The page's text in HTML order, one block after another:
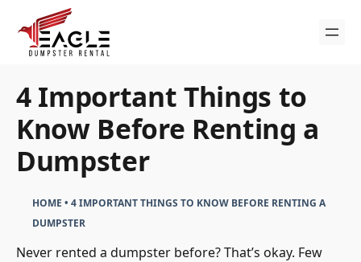
content
4 Important Things to
Know Before Renting a
Dumpster
HOME • 4 IMPORTANT THINGS TO KNOW BEFORE RENTING A
DUMPSTER
Never rented a dumpster before? That’s okay. Few